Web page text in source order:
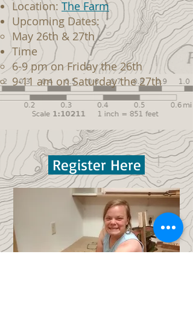
Location:The Farm
Upcoming Dates:
May 26th & 27th
Time​
6-9 pm on Friday the 26th
9-11 am on Saturday the 27th
Register Here